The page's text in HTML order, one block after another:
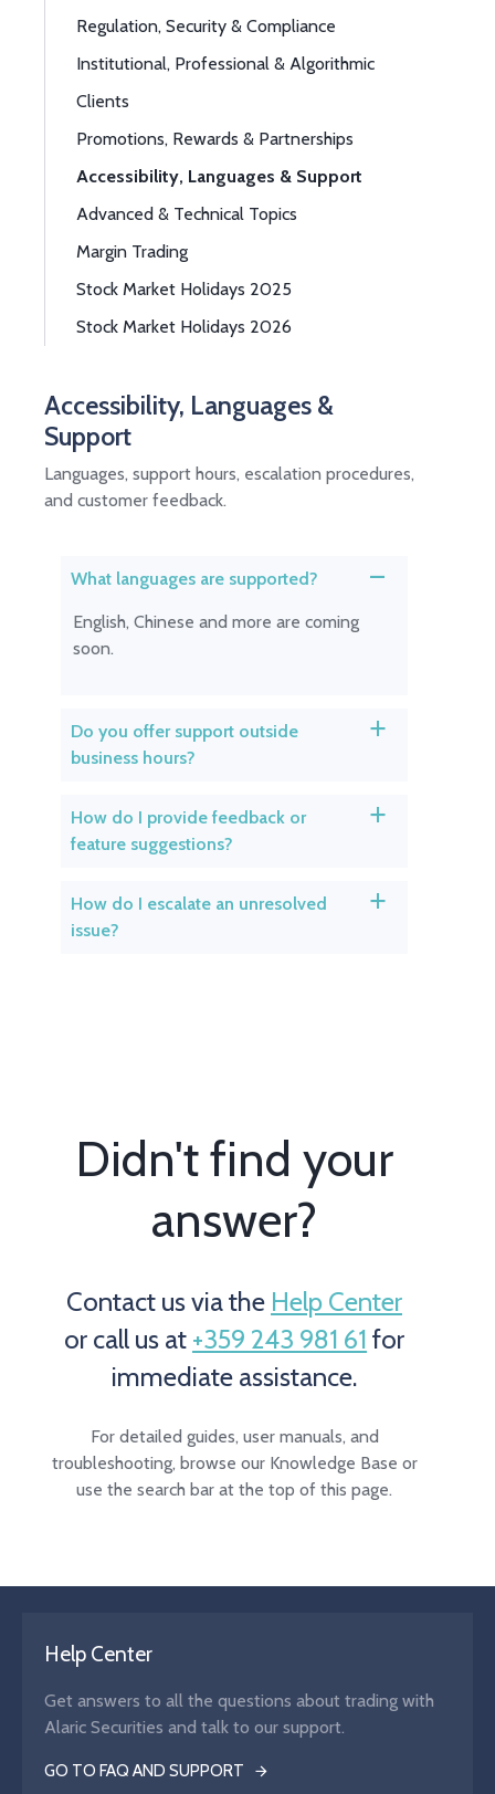
Regulation, Security & Compliance
Institutional, Professional & Algorithmic
Clients
Promotions, Rewards & Partnerships
Accessibility, Languages & Support
Advanced & Technical Topics
Margin Trading
Stock Market Holidays 2025
Stock Market Holidays 2026
Accessibility, Languages &
Support
Languages, support hours, escalation procedures,
and customer feedback.
A
What languages are supported?
English, Chinese and more are coming
soon.
a
Do you offer support outside
business hours?
a
How do I provide feedback or
feature suggestions?
a
How do I escalate an unresolved
issue?
Didn't find your
answer?
Contact us via the Help Center
or call us at +359 243 981 61 for
immediate assistance.
For detailed guides, user manuals, and
troubleshooting, browse our Knowledge Base or
use the search bar at the top of this page.
Help Center
Get answers to all the questions about trading with
Alaric Securities and talk to our support.
GO TO FAQ AND SUPPORT